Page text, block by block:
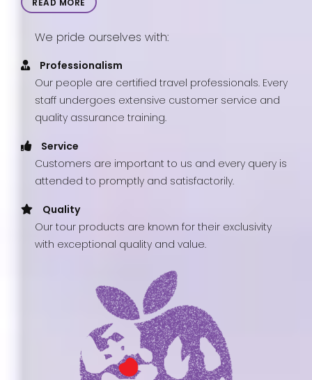
READ MORE
We pride ourselves with:
Professionalism
Our people are certified travel professionals. Every
staff undergoes extensive customer service and
quality assurance training.
Service
Customers are important to us and every query is
attended to promptly and satisfactorily.
Quality
Our tour products are known for their exclusivity
with exceptional quality and value.